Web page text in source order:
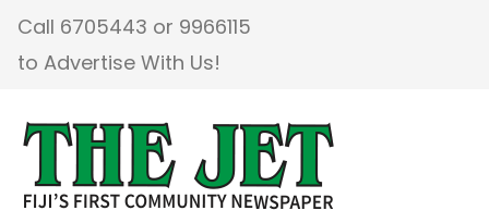
Call 6705443 or 9966115
to Advertise With Us!